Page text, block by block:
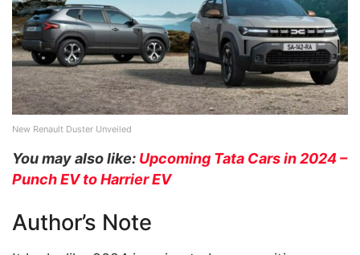
New Renault Duster Unveiled
You may also like: Upcoming Tata Cars in 2024 –
Punch EV to Harrier EV
Author’s Note